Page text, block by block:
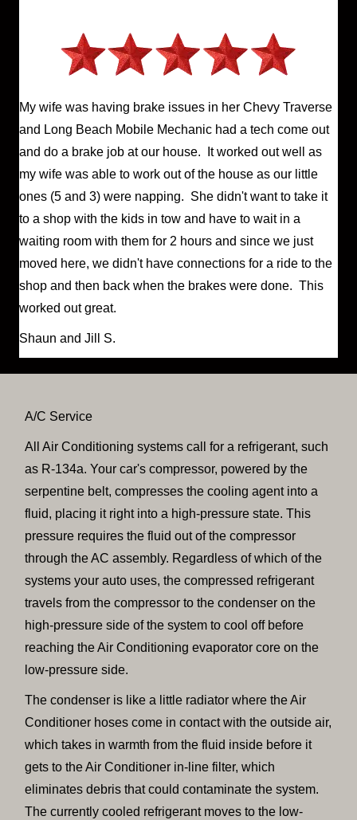
My wife was having brake issues in her Chevy Traverse
and Long Beach Mobile Mechanic had a tech come out
and do a brake job at our house. It worked out well as
my wife was able to work out of the house as our little
ones (5 and 3) were napping. She didn't want to take it
to a shop with the kids in tow and have to wait in a
waiting room with them for 2 hours and since we just
moved here, we didn't have connections for a ride to the
shop and then back when the brakes were done. This
worked out great.
Shaun and Jill S.
A/C Service
All Air Conditioning systems call for a refrigerant, such
as R-134a. Your car's compressor, powered by the
serpentine belt, compresses the cooling agent into a
fluid, placing it right into a high-pressure state. This
pressure requires the fluid out of the compressor
through the AC assembly. Regardless of which of the
systems your auto uses, the compressed refrigerant
travels from the compressor to the condenser on the
high-pressure side of the system to cool off before
reaching the Air Conditioning evaporator core on the
low-pressure side.
The condenser is like a little radiator where the Air
Conditioner hoses come in contact with the outside air,
which takes in warmth from the fluid inside before it
gets to the Air Conditioner in-line filter, which
eliminates debris that could contaminate the system.
The currently cooled refrigerant moves to the low-